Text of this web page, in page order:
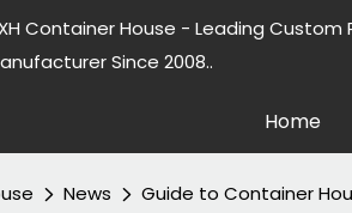
Container House - Leading
Since 2008..
Home
News Guide to Container